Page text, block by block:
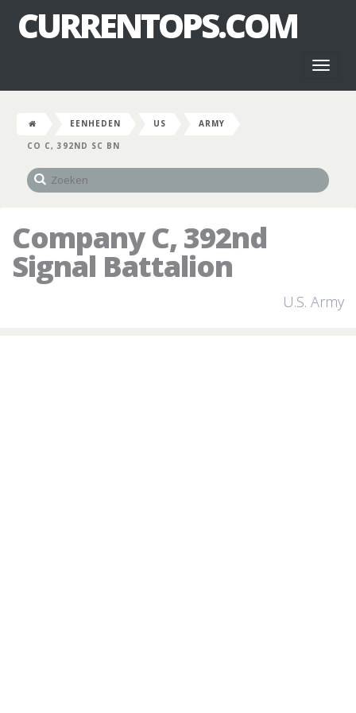
CURRENTOPS.COM
EENHEDEN US
ARMY
CO C, 392ND SC BN
Company C, 392nd
Signal Battalion
U.S. Army